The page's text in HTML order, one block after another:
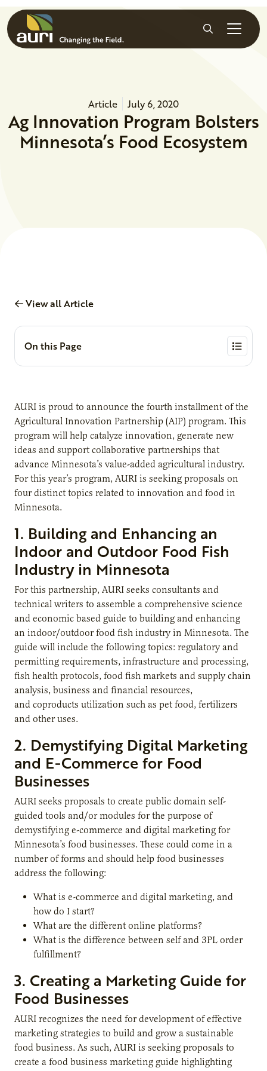
Skip to main content
Search
Article July 6, 2020
Ag Innovation Program Bolsters
Minnesota’s Food Ecosystem
View all Article
On this Page
AURI is proud to announce the fourth installment of the
Agricultural Innovation Partnership (AIP) program. This
program will help catalyze innovation, generate new
ideas and support collaborative partnerships that
advance Minnesota’s value-added agricultural industry.
For this year’s program, AURI is seeking proposals on
four distinct topics related to innovation and food in
Minnesota.
1. Building and Enhancing an
Indoor and Outdoor Food Fish
Industry in Minnesota
For this partnership, AURI seeks consultants and
technical writers to assemble a comprehensive science
and economic based guide to building and enhancing
an indoor/outdoor food fish industry in Minnesota. The
guide will include the following topics: regulatory and
permitting requirements, infrastructure and processing,
fish health protocols, food fish markets and supply chain
analysis, business and financial resources,
and coproducts utilization such as pet food, fertilizers
and other uses.
2. Demystifying Digital Marketing
and E-Commerce for Food
Businesses
AURI seeks proposals to create public domain self-
guided tools and/or modules for the purpose of
demystifying e-commerce and digital marketing for
Minnesota’s food businesses. These could come in a
number of forms and should help food businesses
address the following:
What is e-commerce and digital marketing, and
how do I start?
What are the different online platforms?
What is the difference between self and 3PL order
fulfillment?
3. Creating a Marketing Guide for
Food Businesses
AURI recognizes the need for development of effective
marketing strategies to build and grow a sustainable
food business. As such, AURI is seeking proposals to
create a food business marketing guide highlighting